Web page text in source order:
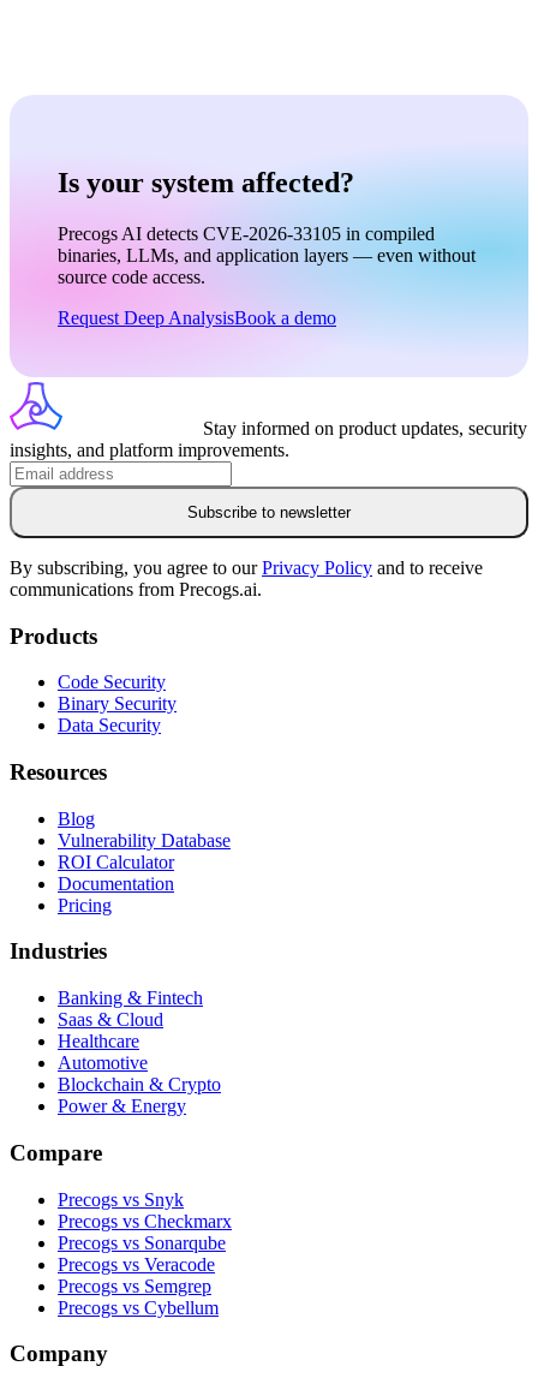
Is your system affected?
Precogs AI detects CVE-2026-33105 in compiled
binaries, LLMs, and application layers — even without
source code access.
Request Deep AnalysisBook a demo
Stay informed on product updates, security
insights, and platform improvements.
Subscribe to newsletter
By subscribing, you agree to ourPrivacy Policy and to receive
communications from Precogs.ai.
Products
Code Security
Binary Security
Data Security
Resources
Blog
Vulnerability Database
ROI Calculator
Documentation
Pricing
Industries
Banking & Fintech
Saas & Cloud
Healthcare
Automotive
Blockchain & Crypto
Power & Energy
Compare
Precogs vs Snyk
Precogs vs Checkmarx
Precogs vs Sonarqube
Precogs vs Veracode
Precogs vs Semgrep
Precogs vs Cybellum
Company